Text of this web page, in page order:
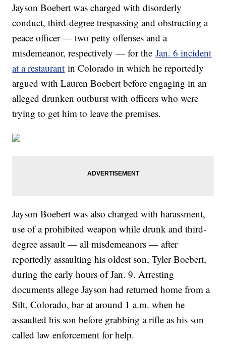
Jayson Boebert was charged with disorderly
conduct, third-degree trespassing and obstructing a
peace officer — two petty offenses and a
misdemeanor, respectively — for theJan. 6 incident
at a restaurant in Colorado in which he reportedly
argued with Lauren Boebert before engaging in an
alleged drunken outburst with officers who were
trying to get him to leave the premises.
Jayson Boebert was also charged with harassment,
use of a prohibited weapon while drunk and third-
degree assault — all misdemeanors — after
reportedly assaulting his oldest son, Tyler Boebert,
during the early hours of Jan. 9. Arresting
documents allege Jayson had returned home from a
Silt, Colorado, bar at around 1 a.m. when he
assaulted his son before grabbing a rifle as his son
called law enforcement for help.